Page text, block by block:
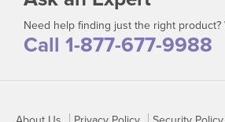
Need help finding just the right product?
Call 1-877-677-9988